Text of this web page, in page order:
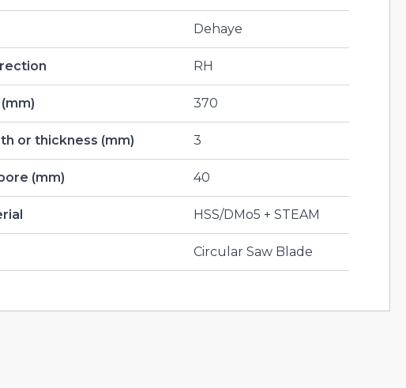
Dehaye
RH
370
or thickness (mm) 3
(mm) 40
HSS/DMo5 + STEAM
Circular Saw Blade